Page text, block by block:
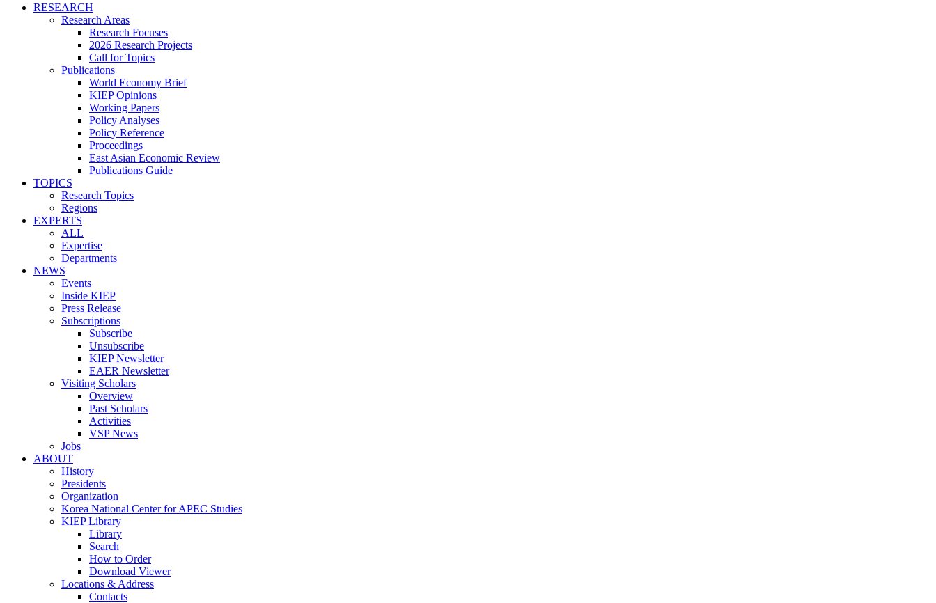
RESEARCH
Research Areas
Research Focuses
2026 Research Projects
Call for Topics
Publications
World Economy Brief
KIEP Opinions
Working Papers
Policy Analyses
Policy Reference
Proceedings
East Asian Economic Review
Publications Guide
TOPICS
Research Topics
Regions
EXPERTS
ALL
Expertise
Departments
NEWS
Events
Inside KIEP
Press Release
Subscriptions
Subscribe
Unsubscribe
KIEP Newsletter
EAER Newsletter
Visiting Scholars
Overview
Past Scholars
Activities
VSP News
Jobs
ABOUT
History
Presidents
Organization
Korea National Center for APEC Studies
KIEP Library
Library
Search
How to Order
Download Viewer
Locations & Address
Contacts